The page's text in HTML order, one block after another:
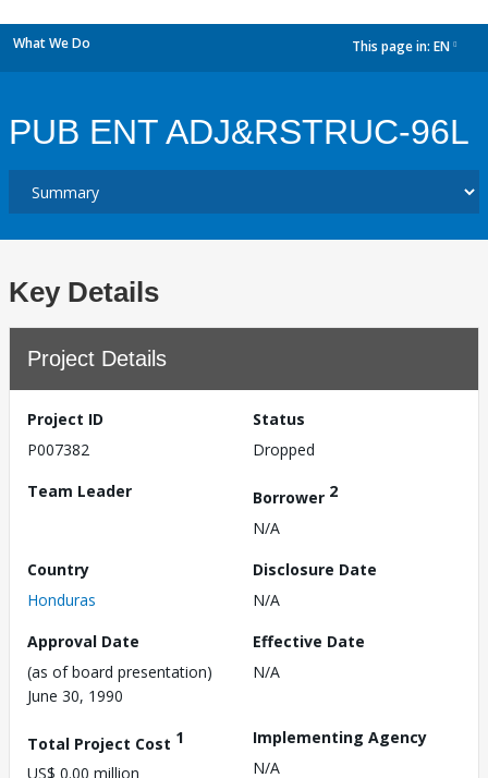
What We Do This page in: EN
PUB ENT ADJ&RSTRUC-96L
Key Details
Project Details
Project ID
P007382
Status
Dropped
Team Leader
Borrower 2
N/A
Country
Honduras
Disclosure Date
N/A
Approval Date
(as of board presentation)
June 30, 1990
Effective Date
N/A
Total Project Cost 1
US$ 0.00 million
Implementing Agency
N/A